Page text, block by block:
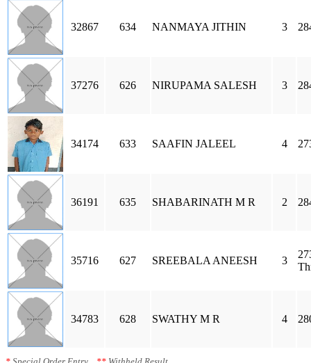
32867 634 NANMAYA JITHIN 3
37276 626 NIRUPAMA SALESH 3
34174 633 SAAFIN JALEEL 4
36191 635 SHABARINATH M R 2
35716 627 SREEBALA ANEESH 3
34783 628 SWATHY M R 4